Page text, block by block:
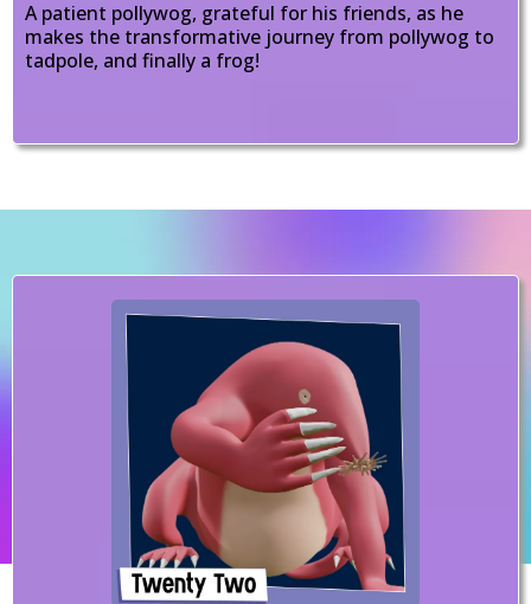
A patient pollywog, grateful for his friends, as he
makes the transformative journey from pollywog to
tadpole, and finally a frog!